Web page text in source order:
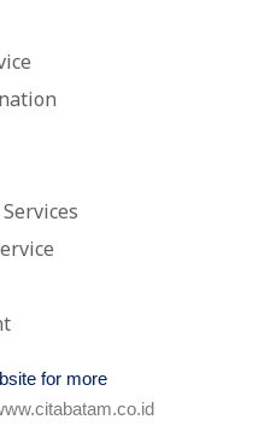
for more